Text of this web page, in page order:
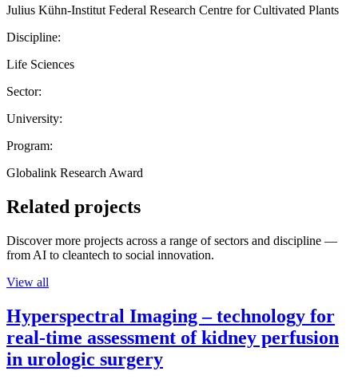
Julius Kühn-Institut Federal Research Centre for Cultivated Plants
Discipline:
Life Sciences
Sector:
University:
Program:
Globalink Research Award
Related projects
Discover more projects across a range of sectors and discipline —
from AI to cleantech to social innovation.
View all
Hyperspectral Imaging – technology for
real-time assessment of kidney perfusion
in urologic surgery